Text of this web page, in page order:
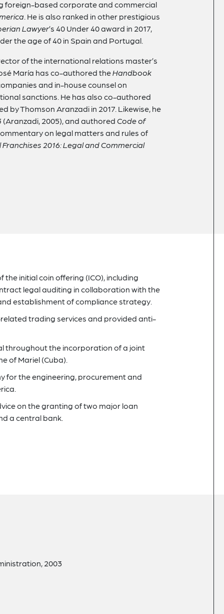
foreign-based corporate and commercial
. He is also ranked in other prestigious
Lawyer’s 40 Under 40 award in 2017,
the age of 40 in Spain and Portugal.
of the international relations master’s
María has co-authored theHandbook
and in-house counsel on
sanctions. He has also co-authored
by Thomson Aranzadi in 2017. Likewise, he
(Aranzadi, 2005), and authoredCode of
on legal matters and rules of
2016: Legal and Commercial
initial coin offering (ICO), including
legal auditing in collaboration with the
establishment of compliance strategy.
trading services and provided anti-
throughout the incorporation of a joint
of Mariel (Cuba).
for the engineering, procurement and
on the granting of two major loan
a central bank.
2003